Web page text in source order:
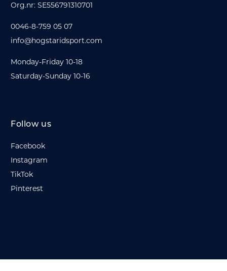
Org.nr: SE556791310701
0046-8-759 05 07
info@hogstaridsport.com
Monday-Friday 10-18
Saturday-Sunday 10-16
Follow us
Facebook
Instagram
TikTok
Pinterest